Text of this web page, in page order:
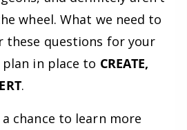
wheel. What we need to
these questions for your
in place to CREATE,
.
chance to learn more